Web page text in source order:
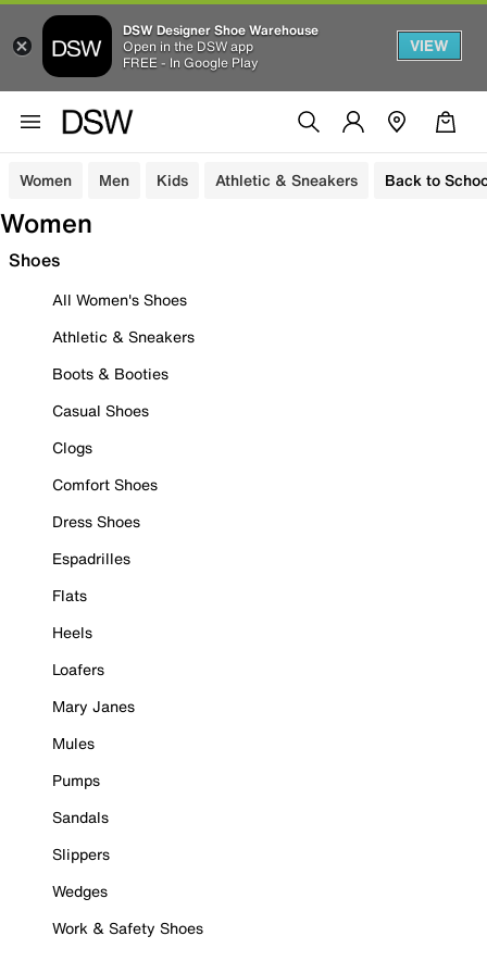
DSW Designer Shoe Warehouse
Open in the DSW app
FREE - In Google Play
VIEW
Women Men Kids Athletic & Sneakers Back to
Women
Shoes
All Women's Shoes
Athletic & Sneakers
Boots & Booties
Casual Shoes
Clogs
Comfort Shoes
Dress Shoes
Espadrilles
Flats
Heels
Loafers
Mary Janes
Mules
Pumps
Sandals
Slippers
Wedges
Work & Safety Shoes